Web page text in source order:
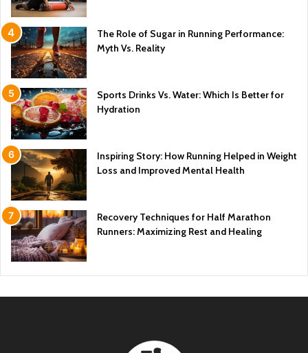
The Role of Sugar in Running Performance:
Myth Vs. Reality
Sports Drinks Vs. Water: Which Is Better for
Hydration
Inspiring Story: How Running Helped in Weight
Loss and Improved Mental Health
Recovery Techniques for Half Marathon
Runners: Maximizing Rest and Healing